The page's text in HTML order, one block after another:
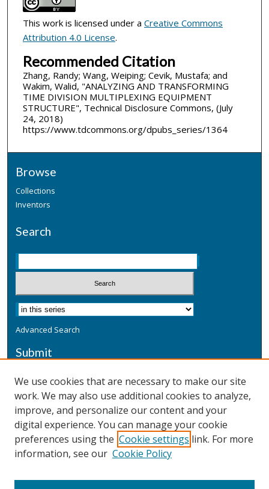
This work is licensed under a Creative Commons
Attribution 4.0 License.
Recommended Citation
Zhang, Randy; Wang, Weiping; Cevik, Mustafa; and
Wakim, Walid, "ANALYZING AND TRANSFORMING
TIME DIVISION MULTIPLEXING EQUIPMENT
STRUCTURE", Technical Disclosure Commons, (July
24, 2018)
https://www.tdcommons.org/dpubs_series/1364
Browse
Collections
Inventors
Search
Advanced Search
Submit
Additional Information
Terms
Privacy
Copyright & Other Legal
We use cookies that are necessary to make our site
work. We may also use additional cookies to analyze,
improve, and personalize our content and your
digital experience. You can manage your cookie
preferences using the Cookie settings link. For more
information, see our Cookie Policy